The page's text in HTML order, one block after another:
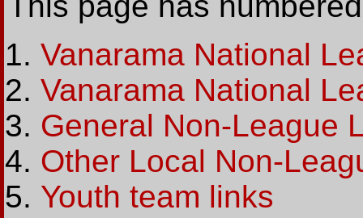
Vanarama National
Vanarama National
General Non-League
Other Local Non-
Youth team links